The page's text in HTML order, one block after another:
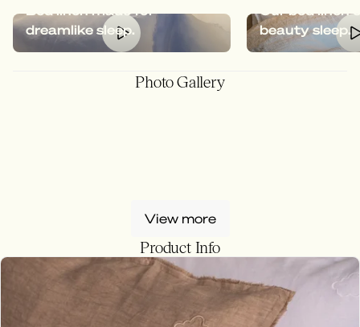
Bed linen made for
dreamlike sleep.
Our bed linen
beauty sleep.
Photo Gallery
View more
Product Info